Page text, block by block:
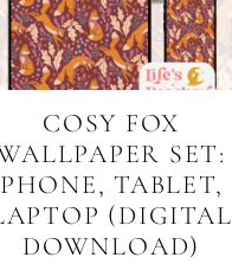
COSY FOX
SET:
PHONE, TABLET,
(DIGITAL
DOWNLOAD)